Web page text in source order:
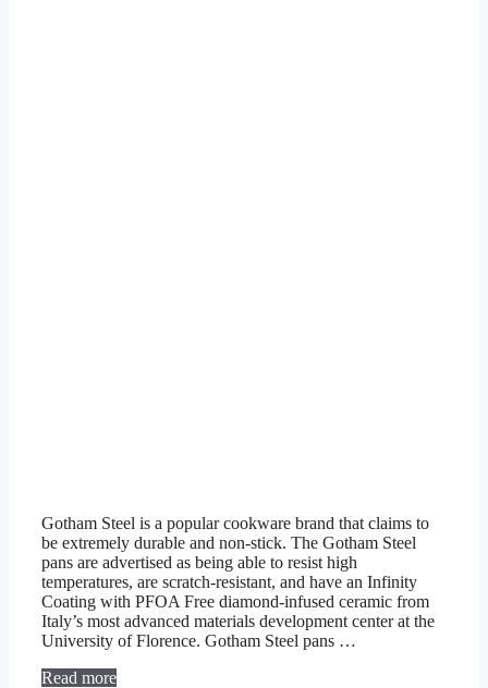
Gotham Steel is a popular cookware brand that claims to
be extremely durable and non-stick. The Gotham Steel
pans are advertised as being able to resist high
temperatures, are scratch-resistant, and have an Infinity
Coating with PFOA Free diamond-infused ceramic from
Italy’s most advanced materials development center at the
University of Florence. Gotham Steel pans …
Read more